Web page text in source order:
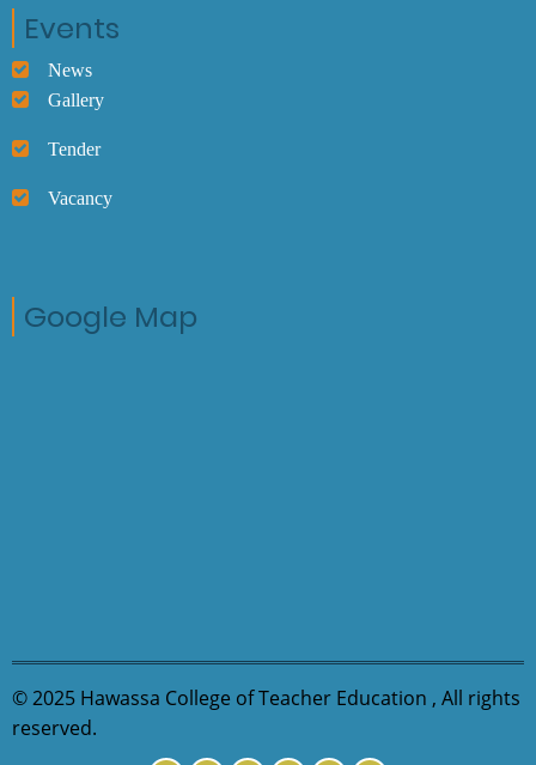
Events
News
Gallery
Tender
Vacancy
Google Map
© 2025 Hawassa College of Teacher Education , All rights
reserved.